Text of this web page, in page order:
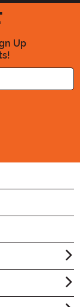
Up
Address